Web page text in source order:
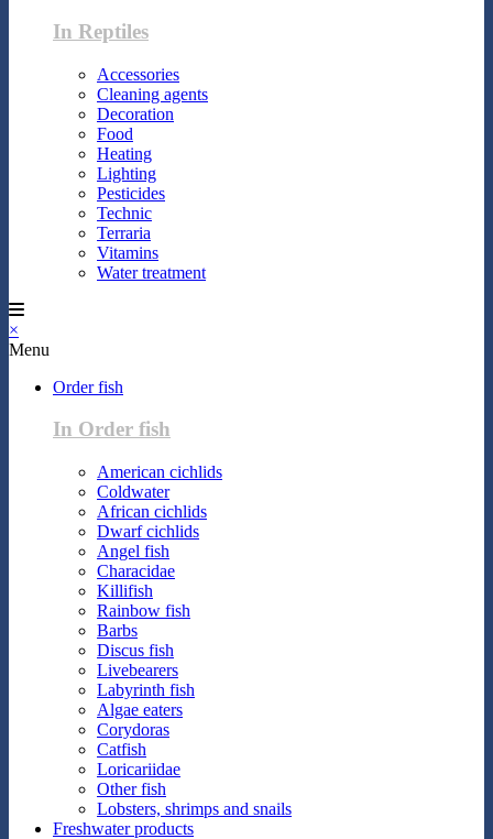
In Reptiles
Accessories
Cleaning agents
Decoration
Food
Heating
Lighting
Pesticides
Technic
Terraria
Vitamins
Water treatment
×
Menu
Order fish
In Order fish
American cichlids
Coldwater
African cichlids
Dwarf cichlids
Angel fish
Characidae
Killifish
Rainbow fish
Barbs
Discus fish
Livebearers
Labyrinth fish
Algae eaters
Corydoras
Catfish
Loricariidae
Other fish
Lobsters, shrimps and snails
Freshwater products